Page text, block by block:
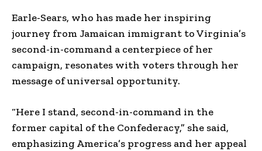
Earle-Sears, who has made her inspiring
journey from Jamaican immigrant to Virginia’s
second-in-command a centerpiece of her
campaign, resonates with voters through her
message of universal opportunity.
“Here I stand, second-in-command in the
former capital of the Confederacy,” she said,
emphasizing America’s progress and her appeal